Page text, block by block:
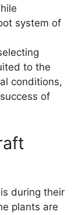
system of
to the
conditions,
of
during their
plants are